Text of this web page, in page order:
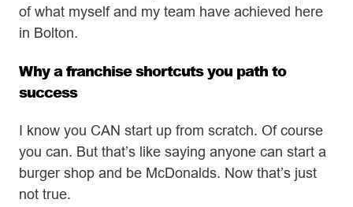
of what myself and my team have achieved here
in Bolton.
Why a franchise shortcuts you path to
success
I know you CAN start up from scratch. Of course
you can. But that’s like saying anyone can start a
burger shop and be McDonalds. Now that’s just
not true.